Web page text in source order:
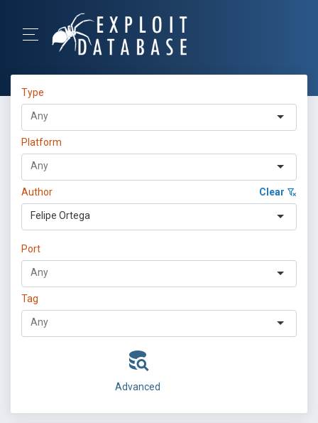
Type
Platform
Author Clear
Felipe Ortega
Port
Tag
Advanced